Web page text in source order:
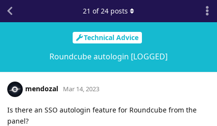
Technical Advice
Roundcube autologin [LOGGED]
21 of24 posts
mendozal Mar 14, 2023
Is there an SSO autologin feature for Roundcube from the
panel?